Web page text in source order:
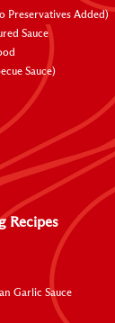
Preservatives Added)
Sauce
Sauce)
Recipes
Garlic Sauce